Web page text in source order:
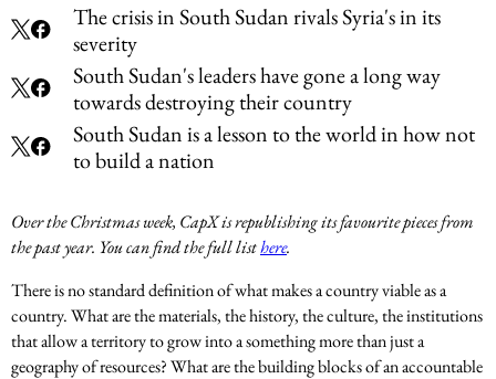
The crisis in South Sudan rivals Syria's in its
severity
South Sudan's leaders have gone a long way
towards destroying their country
South Sudan is a lesson to the world in how not
to build a nation
Over the Christmas week, CapX is republishing its favourite pieces from
the past year. You can find the full listhere.
There is no standard definition of what makes a country viable as a
country. What are the materials, the history, the culture, the institutions
that allow a territory to grow into a something more than just a
geography of resources? What are the building blocks of an accountable